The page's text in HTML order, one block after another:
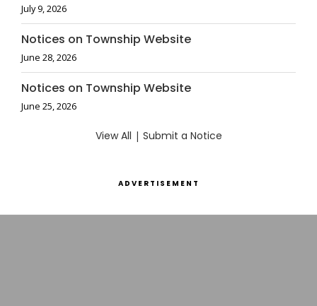
July 9, 2026
Notices on Township Website
June 28, 2026
Notices on Township Website
June 25, 2026
View All | Submit a Notice
ADVERTISEMENT